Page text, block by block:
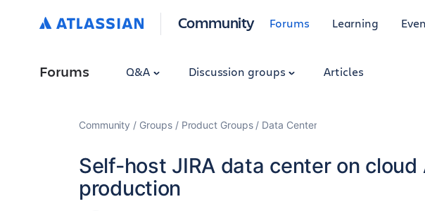
Community Forums Learning
Forums Q&A Discussion groups Articles
Community Groups Product Groups Data Center
Self-host JIRA data center on cloud
production